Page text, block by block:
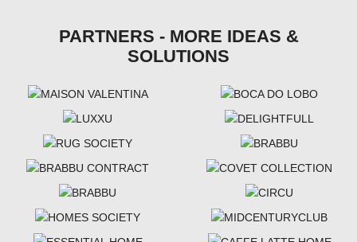
PARTNERS - MORE IDEAS &
SOLUTIONS